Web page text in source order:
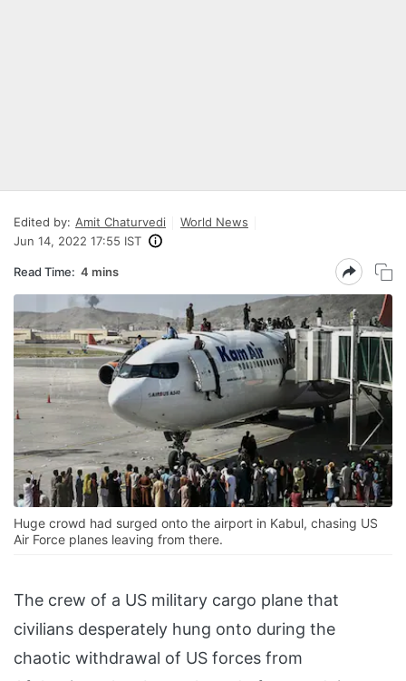
Edited by: Amit Chaturvedi
World News
Jun 14, 2022 17:55 IST
Read Time: 4 mins
Huge crowd had surged onto the airport in Kabul, chasing US
Air Force planes leaving from there.
The crew of a US military cargo plane that
civilians desperately hung onto during the
chaotic withdrawal of US forces from